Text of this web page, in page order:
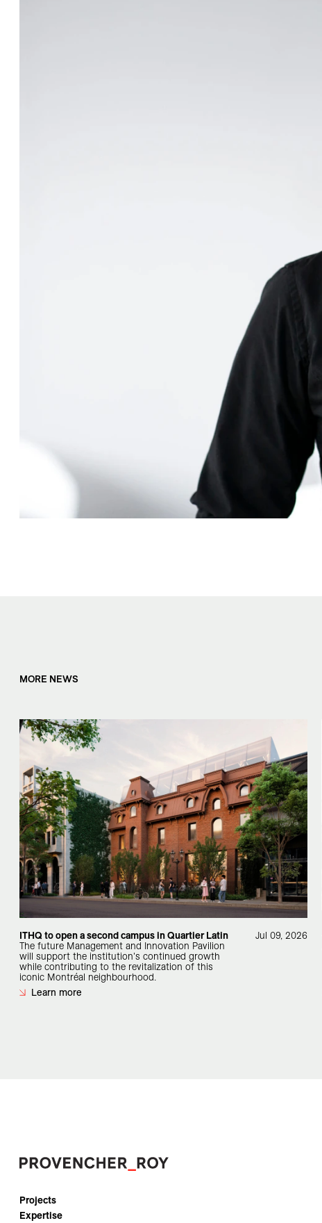
MORE NEWS
ITHQ to open a second campus in Quartier Latin
The future Management and Innovation Pavilion
will support the institution's continued growth
while contributing to the revitalization of this
iconic Montréal neighbourhood.
Learn more
Jul 09, 2026
Projects
Expertise